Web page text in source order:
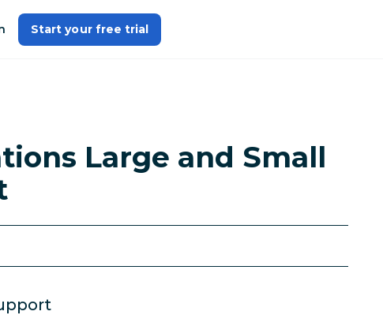
Start your free trial
Large and Small